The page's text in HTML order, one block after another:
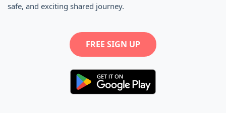
safe, and exciting shared journey.
FREE SIGN UP